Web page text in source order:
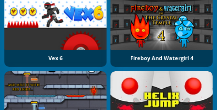
Vex 6 Fireboy And Watergirl 4